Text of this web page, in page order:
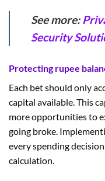
See more:
Security
Protecting rupee
Each bet should only
capital available. This
more opportunities to
going broke.
every spending
calculation.